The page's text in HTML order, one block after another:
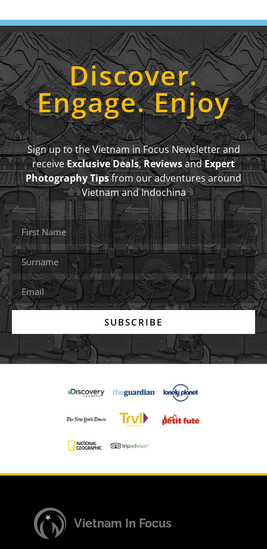
Discover.
Engage. Enjoy
Sign up to the Vietnam in Focus Newsletter and
receiveExclusive Deals,ReviewsandExpert
Photography Tipsfrom our adventures around
Vietnam and Indochina
SUBSCRIBE
Vietnam In Focus